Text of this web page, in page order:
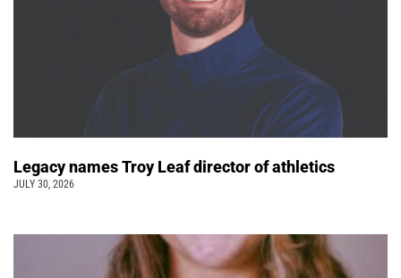
Legacy names Troy Leaf director of athletics
JULY 30, 2026